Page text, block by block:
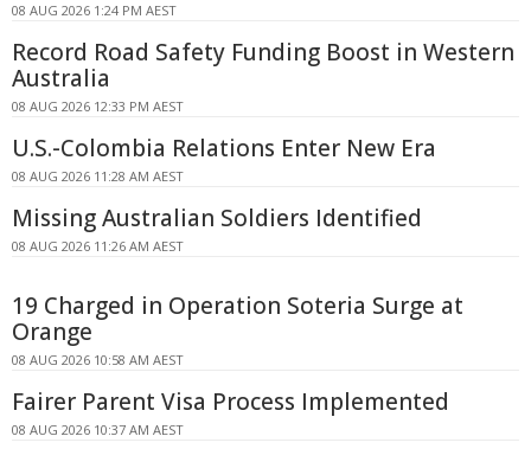
08 AUG 2026 1:24 PM AEST
Record Road Safety Funding Boost in Western
Australia
08 AUG 2026 12:33 PM AEST
U.S.-Colombia Relations Enter New Era
08 AUG 2026 11:28 AM AEST
Missing Australian Soldiers Identified
08 AUG 2026 11:26 AM AEST
19 Charged in Operation Soteria Surge at
Orange
08 AUG 2026 10:58 AM AEST
Fairer Parent Visa Process Implemented
08 AUG 2026 10:37 AM AEST